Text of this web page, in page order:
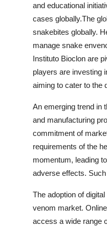
and educational
cases globally.The
snakebites globally.
manage snake
Instituto Bioclon are
players are investing
aiming to cater to the
An emerging trend in
and manufacturing
commitment of
requirements of the
momentum, leading
adverse effects.
The adoption of
venom market.
access a wide range